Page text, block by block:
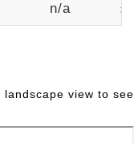
n/a
view to see